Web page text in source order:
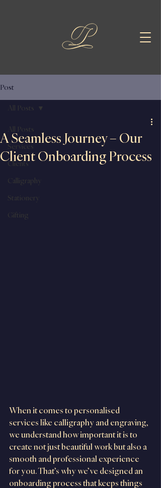
Post
All Posts
Services
Clients
Calligraphy
Stationery
Gifting
All Posts
A Seamless Journey – Our
Client Onboarding Process
When it comes to personalised
services like calligraphy and engraving,
we understand how important it is to
create not just beautiful work but also a
smooth and professional experience
for you. That’s why we’ve designed an
onboarding process that keeps things